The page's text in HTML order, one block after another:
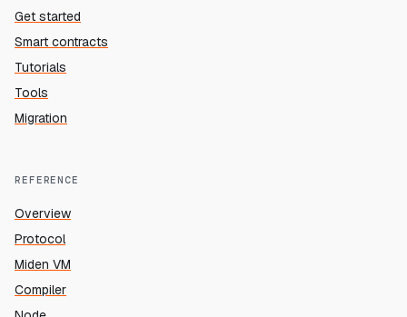
Get started
Smart contracts
Tutorials
Tools
Migration
REFERENCE
Overview
Protocol
Miden VM
Compiler